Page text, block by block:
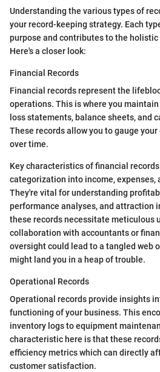
Understanding the various types of
your record-keeping strategy. Each
purpose and contributes to the
Here's a closer look:
Financial Records
Financial records represent the
operations. This is where you
loss statements, balance sheets, and
These records allow you to gauge your
over time.
Key characteristics of financial
categorization into income, expenses,
They're vital for understanding
performance analyses, and attraction
these records necessitate meticulous
collaboration with accountants or
oversight could lead to a tangled web
might land you in a heap of trouble.
Operational Records
Operational records provide insights
functioning of your business. This
inventory logs to equipment
characteristic here is that these
efficiency metrics which can directly
customer satisfaction.